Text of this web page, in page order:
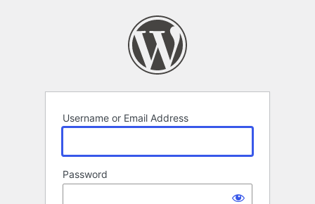
Username or Email Address
Password